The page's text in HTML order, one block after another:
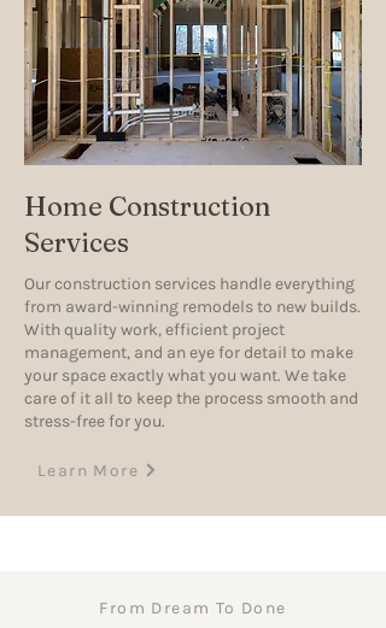
Home Construction
Services
Our construction services handle everything
from award-winning remodels to new builds.
With quality work, efficient project
management, and an eye for detail to make
your space exactly what you want. We take
care of it all to keep the process smooth and
stress-free for you.
Learn More
From Dream To Done